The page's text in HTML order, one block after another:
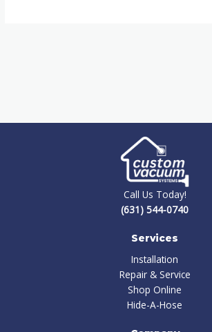
Call Us Today!
(631) 544-0740
Services
Installation
Repair & Service
Shop Online
Hide-A-Hose